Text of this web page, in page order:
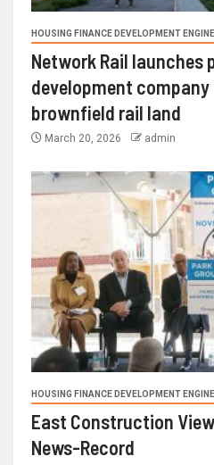
HOUSING FINANCE DEVELOPMENT
Network Rail launches
development
brownfield rail land
March 20, 2026 admin
HOUSING FINANCE DEVELOPMENT
East Construction
News-Record